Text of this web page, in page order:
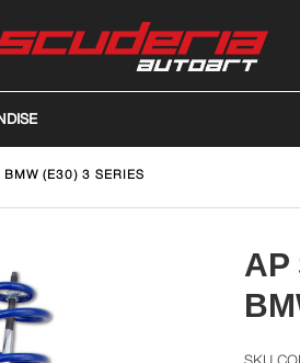
BMW (E30) 3 SERIES
AP